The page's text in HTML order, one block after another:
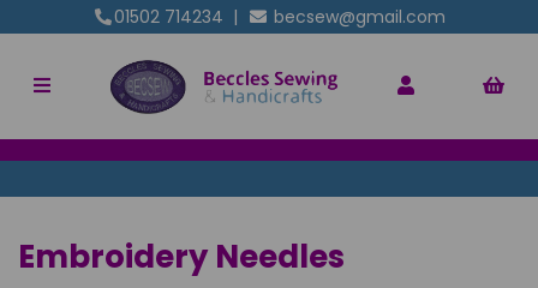
01502 714234 | becsew@gmail.com
Embroidery Needles